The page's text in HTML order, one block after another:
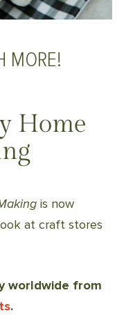
MORE!
Home
is now
at craft stores
worldwide from
.